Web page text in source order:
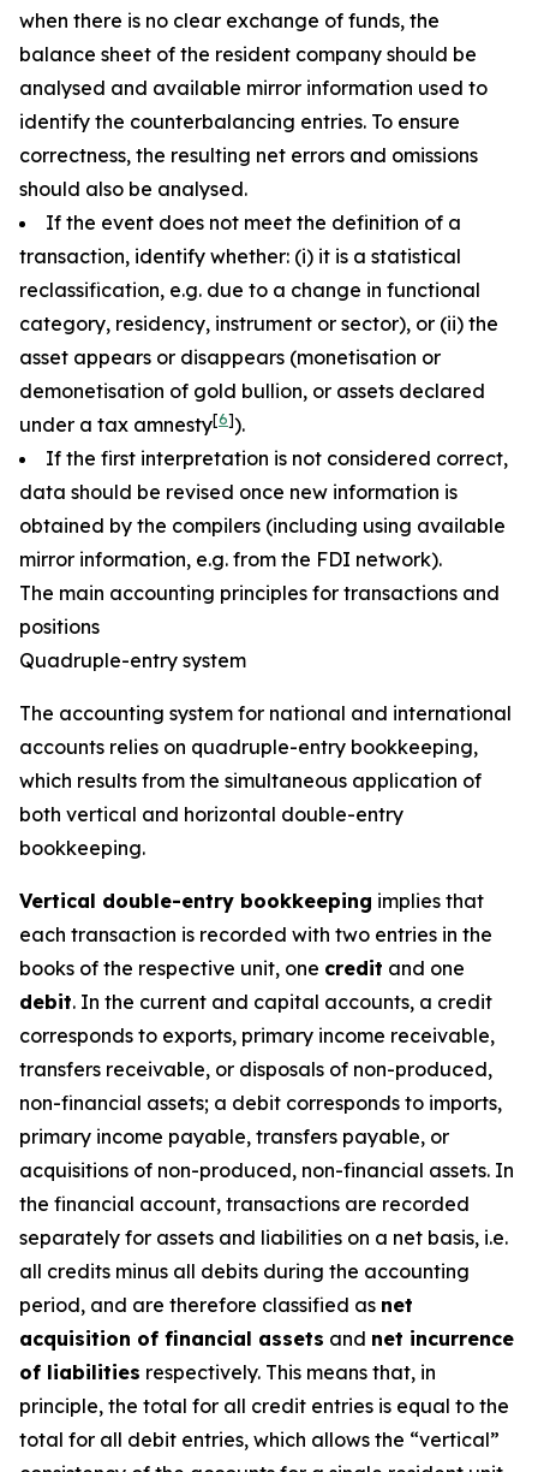
when there is no clear exchange of funds, the
balance sheet of the resident company should be
analysed and available mirror information used to
identify the counterbalancing entries. To ensure
correctness, the resulting net errors and omissions
should also be analysed.
If the event does not meet the definition of a
transaction, identify whether: (i) it is a statistical
reclassification, e.g. due to a change in functional
category, residency, instrument or sector), or (ii) the
asset appears or disappears (monetisation or
demonetisation of gold bullion, or assets declared
under a tax amnesty[6]).
If the first interpretation is not considered correct,
data should be revised once new information is
obtained by the compilers (including using available
mirror information, e.g. from the FDI network).
The main accounting principles for transactions and
positions
Quadruple-entry system
The accounting system for national and international
accounts relies on quadruple-entry bookkeeping,
which results from the simultaneous application of
both vertical and horizontal double-entry
bookkeeping.
Vertical double-entry bookkeeping implies that
each transaction is recorded with two entries in the
books of the respective unit, one credit and one
debit. In the current and capital accounts, a credit
corresponds to exports, primary income receivable,
transfers receivable, or disposals of non-produced,
non-financial assets; a debit corresponds to imports,
primary income payable, transfers payable, or
acquisitions of non-produced, non-financial assets. In
the financial account, transactions are recorded
separately for assets and liabilities on a net basis, i.e.
all credits minus all debits during the accounting
period, and are therefore classified as net
acquisition of financial assets and net incurrence
of liabilities respectively. This means that, in
principle, the total for all credit entries is equal to the
total for all debit entries, which allows the “vertical”